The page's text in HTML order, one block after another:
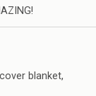
blanket,